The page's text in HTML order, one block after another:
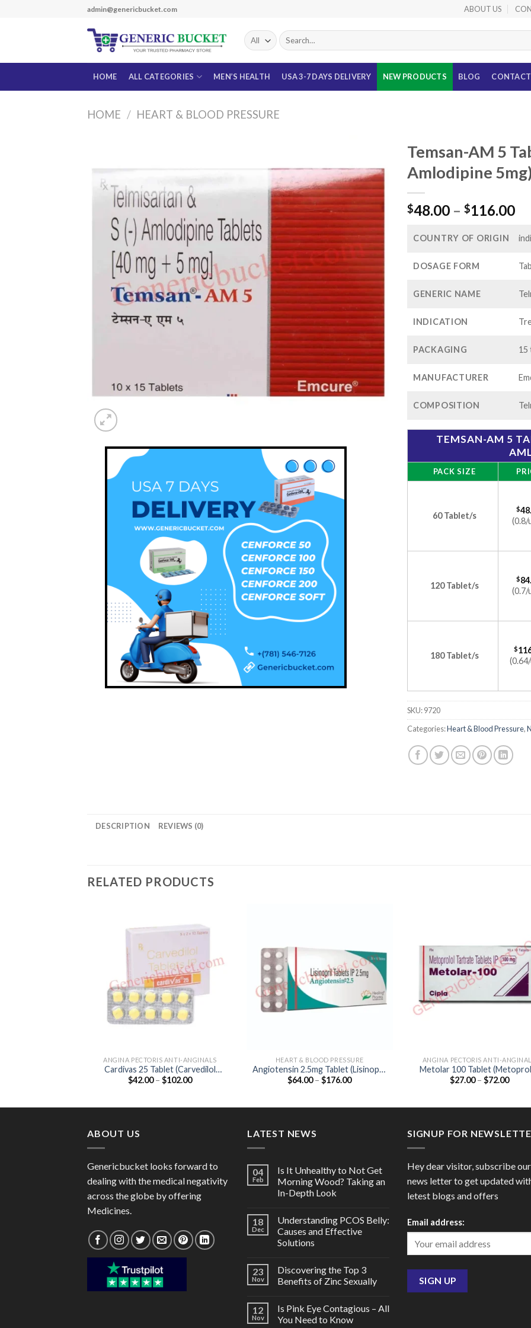
admin@genericbucket.com ABOUT US
Search
for:
HOME ALL CATEGORIES MEN’S HEALTH USA 3-7 DAYS DELIVERY NEW PRODUCTS BLOG CONTACT
HOME / HEART & BLOOD PRESSURE
Temsan-AM 5
Amlodipine
$48.00 – $116.00
COUNTRY OF ORIGIN
DOSAGE FORM
GENERIC NAME
INDICATION
PACKAGING 15
MANUFACTURER
COMPOSITION
TEMSAN-AM 5
PACK SIZE
60 Tablet/s
$
(0.8/
120 Tablet/s
$
(0.7/
180 Tablet/s
$
SKU:9720
Categories:Heart & Blood Pressure,
DESCRIPTION REVIEWS (0)
RELATED PRODUCTS
ANGINA PECTORIS ANTI-ANGINALS
Cardivas 25 Tablet (Carvedilol
25mg)
$42.00 – $102.00Price
HEART & BLOOD PRESSURE
Angiotensin 2.5mg Tablet (Lisinopril
2.5mg)
$64.00 – $176.00Price
ANGINA PECTORIS ANTI-
Metolar 100 Tablet
Tartrate 100mg)
$27.00 – $72.00Price
ABOUT US
Genericbucket looks forward to
dealing with the medical negativity
across the globe by offering
Medicines.
LATEST NEWS
04
Feb
Is It Unhealthy to Not Get
Morning Wood? Taking an
In-Depth Look
18
Dec
Understanding PCOS Belly:
Causes and Effective
Solutions
23
Nov
Discovering the Top 3
Benefits of Zinc Sexually
12
Nov
Is Pink Eye Contagious – All
You Need to Know
SIGNUP FOR
Hey dear visitor, subscribe our
news letter to get updated
letest blogs and offers
Email address: